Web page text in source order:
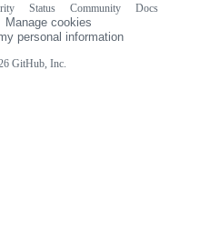
GitHub, Inc.
Status Community
Docs
Manage cookies
personal information